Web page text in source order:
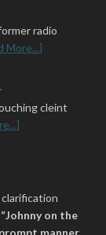
radio
More...]
cleint
on the
manner,